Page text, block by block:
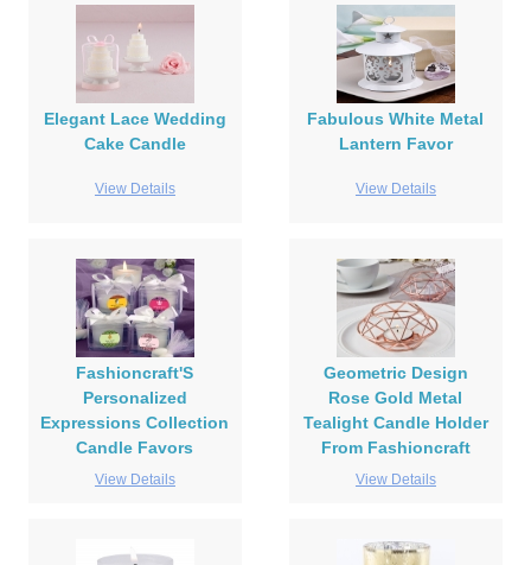
Elegant Lace Wedding
Cake Candle
View Details
Fabulous White Metal
Lantern Favor
View Details
Fashioncraft'S
Personalized
Expressions Collection
Candle Favors
View Details
Geometric Design
Rose Gold Metal
Tealight Candle Holder
From Fashioncraft
View Details